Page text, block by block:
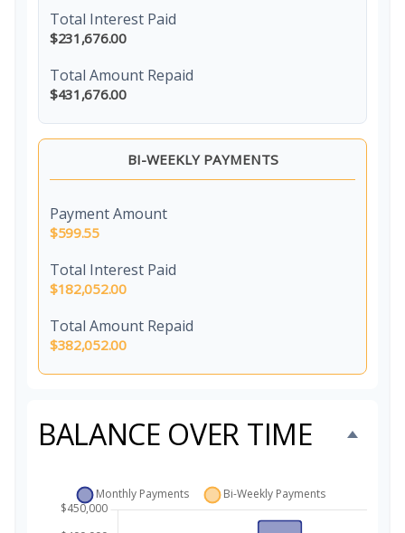
Total Interest Paid
$231,676.00
Total Amount Repaid
$431,676.00
BI-WEEKLY PAYMENTS
Payment Amount
$599.55
Total Interest Paid
$182,052.00
Total Amount Repaid
$382,052.00
BALANCE OVER TIME